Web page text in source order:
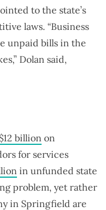
to the state’s
laws. “Business
unpaid bills in the
Dolan said,
billion on
for services
in unfunded state
problem, yet rather
in Springfield are